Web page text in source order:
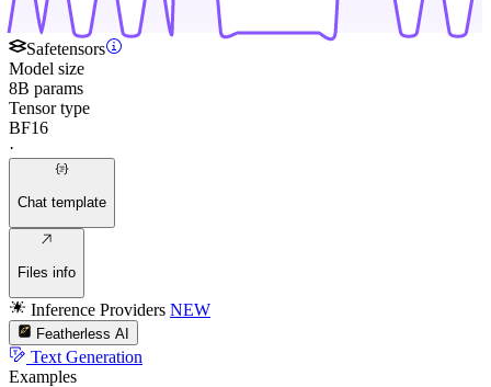
Safetensors
Model size
8B params
Tensor type
BF16
·
Chat template
Files info
Inference Providers NEW
Featherless AI
Text Generation
Examples